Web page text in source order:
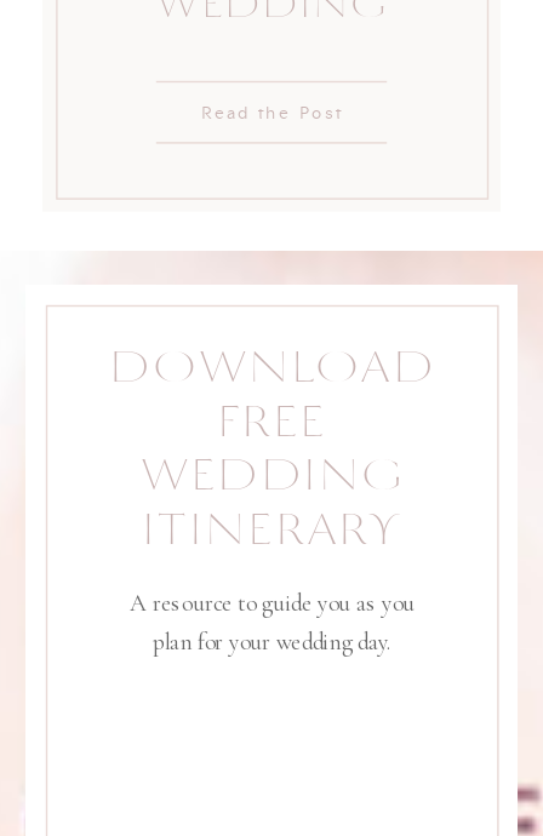
Read the Post
A resource to guide you as you
plan for your wedding day.
DOWNLOAD
FREE
WEDDING
ITINERARY